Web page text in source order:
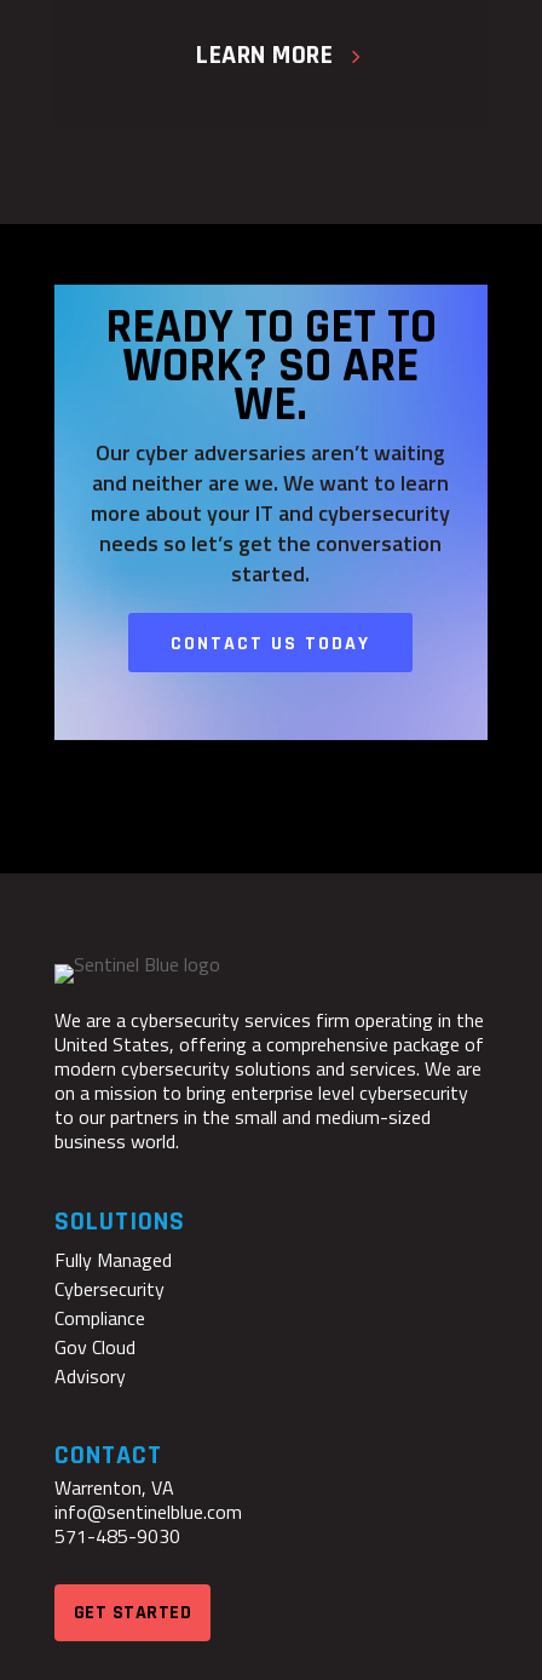
LEARN MORE
READY TO GET TO
WORK? SO ARE
WE.
Our cyber adversaries aren’t waiting
and neither are we. We want to learn
more about your IT and cybersecurity
needs so let’s get the conversation
started.
CONTACT US TODAY
We are a cybersecurity services firm operating in the
United States, offering a comprehensive package of
modern cybersecurity solutions and services. We are
on a mission to bring enterprise level cybersecurity
to our partners in the small and medium-sized
business world.
SOLUTIONS
Fully Managed
Cybersecurity
Compliance
Gov Cloud
Advisory
CONTACT
Warrenton, VA
info@sentinelblue.com
571-485-9030
GET STARTED